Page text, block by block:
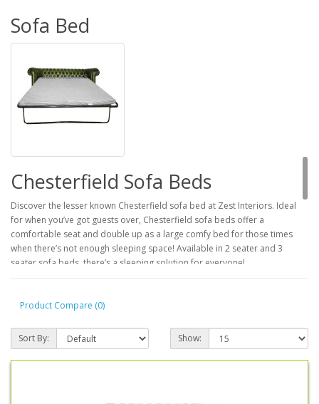
Sofa Bed
Chesterfield Sofa Beds
Discover the lesser known Chesterfield sofa bed at Zest Interiors. Ideal
for when you’ve got guests over, Chesterfield sofa beds offer a
comfortable seat and double up as a large comfy bed for those times
when there’s not enough sleeping space! Available in 2 seater and 3
seater sofa beds, there’s a sleeping solution for everyone!
2 Seater and 3 Seater Leather
Chesterfield Sofa Beds
If you’ve got room for a 2 seater or 3 seater settee, you’ve got room for a
Product Compare (0)
Sort By: Show: